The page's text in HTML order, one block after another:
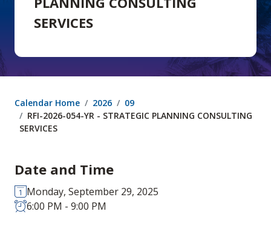
SERVICES
Calendar Home 2026
09
RFI-2026-054-YR - STRATEGIC PLANNING CONSULTING
SERVICES
Date and Time
Monday, September 29, 2025
6:00 PM - 9:00 PM